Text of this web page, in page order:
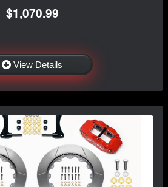
$1,070.99
View Details